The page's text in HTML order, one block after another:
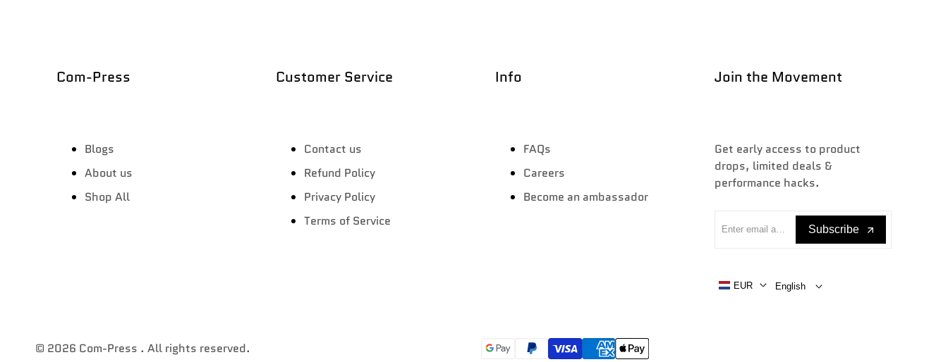
Com-Press
Blogs
About us
Shop All
Customer Service
Contact us
Refund Policy
Privacy Policy
Terms of Service
Info
FAQs
Careers
Become an ambassador
Join the Movement
Get early access to product
drops, limited deals &
performance hacks.
Subscribe
EUR English
© 2026 Com-Press . All rights reserved.